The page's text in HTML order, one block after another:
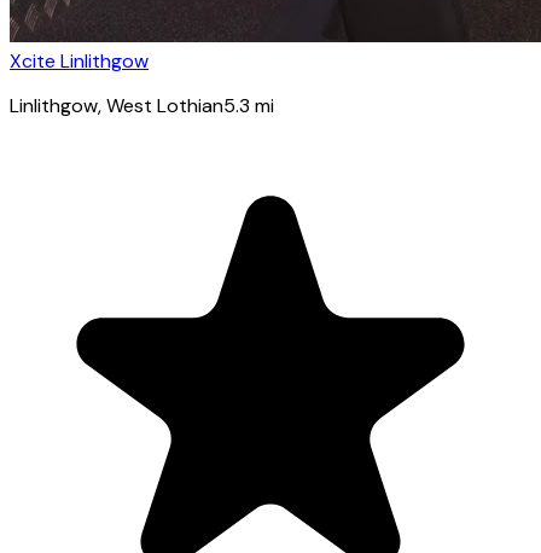
Xcite Linlithgow
Linlithgow, West Lothian5.3 mi